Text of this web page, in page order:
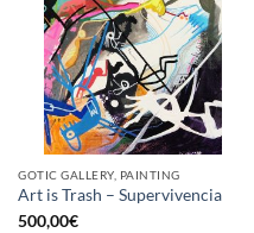
GOTIC GALLERY, PAINTING
Art is Trash – Supervivencia
500,00€